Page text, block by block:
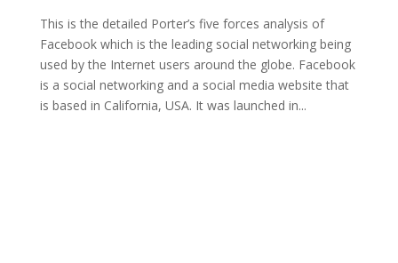
This is the detailed Porter’s five forces analysis of
Facebook which is the leading social networking being
used by the Internet users around the globe. Facebook
is a social networking and a social media website that
is based in California, USA. It was launched in...